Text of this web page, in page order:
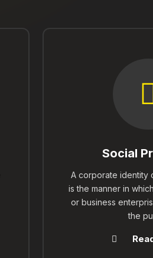
Social
A corporate identity
is the manner in
or business
the